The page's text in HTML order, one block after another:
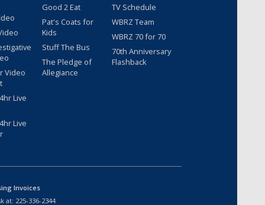
Video
Live
Live
Good 2 Eat
Pat's Coats for
Kids
Stuff The Bus
The Pledge of
Allegiance
TV Schedule
WBRZ Team
WBRZ 70 for 70
70th Anniversary
Flashback
Invoices
at: 225-336-2344